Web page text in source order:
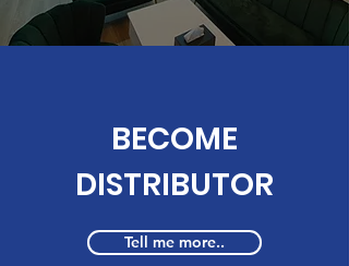
BECOME
DISTRIBUTOR
Tell me more..